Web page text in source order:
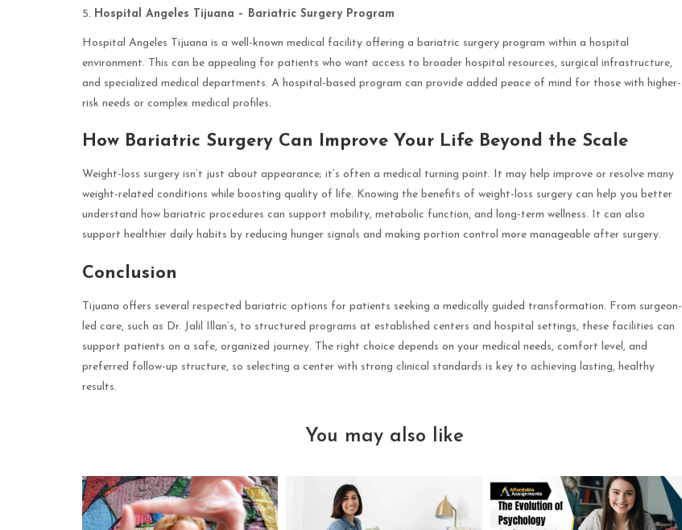
Hospital Angeles Tijuana – Bariatric Surgery Program
Hospital Angeles Tijuana is a well-known medical facility offering a bariatric surgery program within a hospital
environment. This can be appealing for patients who want access to broader hospital resources, surgical infrastructure,
and specialized medical departments. A hospital-based program can provide added peace of mind for those with higher-
risk needs or complex medical profiles.
How Bariatric Surgery Can Improve Your Life Beyond the Scale
Weight-loss surgery isn’t just about appearance; it’s often a medical turning point. It may help improve or resolve many
weight-related conditions while boosting quality of life. Knowing the benefits of weight-loss surgery can help you better
understand how bariatric procedures can support mobility, metabolic function, and long-term wellness. It can also
support healthier daily habits by reducing hunger signals and making portion control more manageable after surgery.
Conclusion
Tijuana offers several respected bariatric options for patients seeking a medically guided transformation. From surgeon-
led care, such as Dr. Jalil Illan’s, to structured programs at established centers and hospital settings, these facilities can
support patients on a safe, organized journey. The right choice depends on your medical needs, comfort level, and
preferred follow-up structure, so selecting a center with strong clinical standards is key to achieving lasting, healthy
results.
You may also like